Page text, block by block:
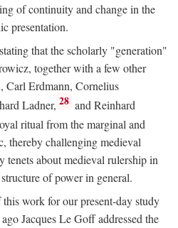
of continuity and change in the
presentation.
that the scholarly "generation"
together with a few other
Carl Erdmann, Cornelius
Ladner, 28 and Reinhard
ritual from the marginal and
thereby challenging medieval
tenets about medieval rulership in
of power in general.
work for our present-day study
Jacques Le Goff addressed the